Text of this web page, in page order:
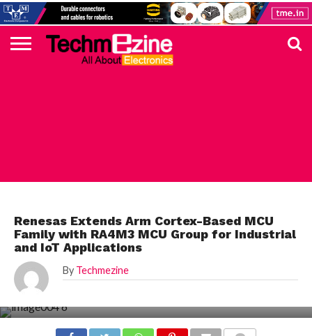
Renesas Extends Arm Cortex-Based MCU
Family with RA4M3 MCU Group for Industrial
and IoT Applications
By Techmezine